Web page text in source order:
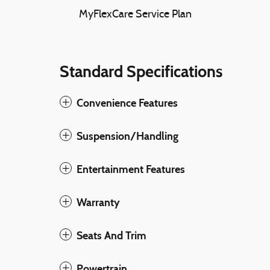
MyFlexCare Service Plan
Standard Specifications
Convenience Features
Suspension/Handling
Entertainment Features
Warranty
Seats And Trim